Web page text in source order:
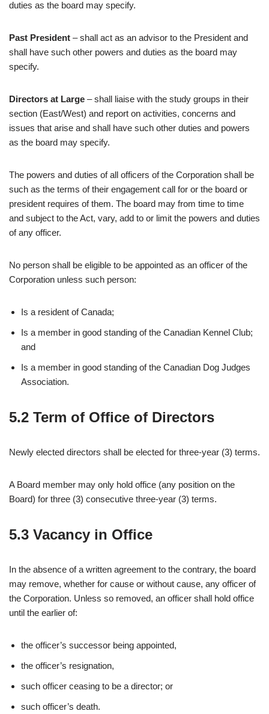
duties as the board may specify.
Past President – shall act as an advisor to the President and
shall have such other powers and duties as the board may
specify.
Directors at Large – shall liaise with the study groups in their
section (East/West) and report on activities, concerns and
issues that arise and shall have such other duties and powers
as the board may specify.
The powers and duties of all officers of the Corporation shall be
such as the terms of their engagement call for or the board or
president requires of them. The board may from time to time
and subject to the Act, vary, add to or limit the powers and duties
of any officer.
No person shall be eligible to be appointed as an officer of the
Corporation unless such person:
Is a resident of Canada;
Is a member in good standing of the Canadian Kennel Club;
and
Is a member in good standing of the Canadian Dog Judges
Association.
5.2 Term of Office of Directors
Newly elected directors shall be elected for three-year (3) terms.
A Board member may only hold office (any position on the
Board) for three (3) consecutive three-year (3) terms.
5.3 Vacancy in Office
In the absence of a written agreement to the contrary, the board
may remove, whether for cause or without cause, any officer of
the Corporation. Unless so removed, an officer shall hold office
until the earlier of:
the officer’s successor being appointed,
the officer’s resignation,
such officer ceasing to be a director; or
such officer’s death.